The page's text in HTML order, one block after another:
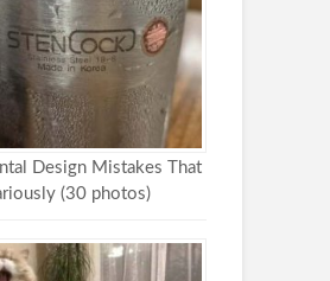
Design Mistakes That
(30 photos)